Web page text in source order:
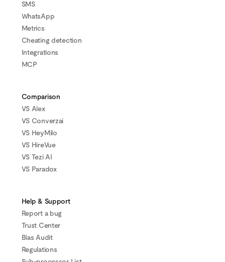
SMS
WhatsApp
Metrics
Cheating detection
Integrations
MCP
Comparison
VS Alex
VS Converzai
VS HeyMilo
VS HireVue
VS Tezi AI
VS Paradox
Help & Support
Report a bug
Trust Center
Bias Audit
Regulations